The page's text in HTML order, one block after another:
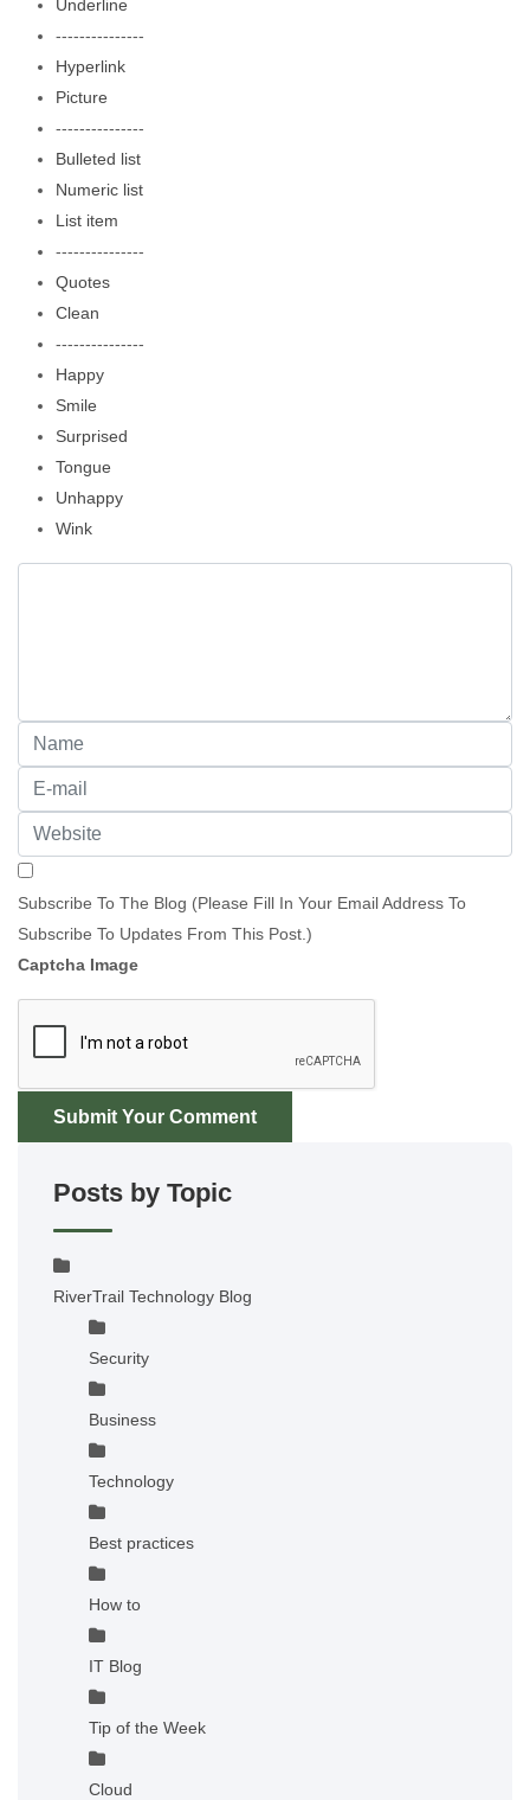
Underline
---------------
Hyperlink
Picture
---------------
Bulleted list
Numeric list
List item
---------------
Quotes
Clean
---------------
Happy
Smile
Surprised
Tongue
Unhappy
Wink
Subscribe To The Blog (Please Fill In Your Email Address To
Subscribe To Updates From This Post.)
Captcha Image
Submit Your Comment
Posts by Topic
RiverTrail Technology Blog
Security
Business
Technology
Best practices
How to
IT Blog
Tip of the Week
Cloud